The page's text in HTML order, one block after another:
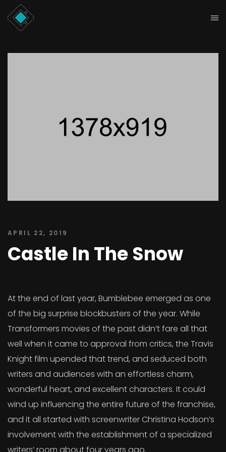
APRIL 22, 2019
Castle In The Snow
At the end of last year, Bumblebee emerged as one
of the big surprise blockbusters of the year. While
Transformers movies of the past didn’t fare all that
well when it came to approval from critics, the Travis
Knight film upended that trend, and seduced both
writers and audiences with an effortless charm,
wonderful heart, and excellent characters. It could
wind up influencing the entire future of the franchise,
and it all started with screenwriter Christina Hodson’s
involvement with the establishment of a specialized